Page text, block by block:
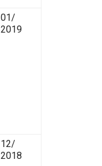
01/
2019
12/
2018